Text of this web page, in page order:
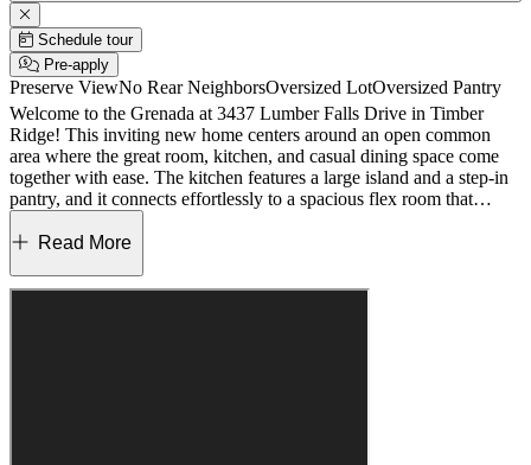
Schedule tour
Pre-apply
Preserve ViewNo Rear NeighborsOversized LotOversized Pantry
Welcome to the Grenada at 3437 Lumber Falls Drive in Timber
Ridge! This inviting new home centers around an open common
area where the great room, kitchen, and casual dining space come
together with ease. The kitchen features a large island and a step-in
pantry, and it connects effortlessly to a spacious flex room that
adapts to your lifestyle. Sliding doors off the great room open to the
lanai, creating a natural flow for indoor and outdoor living. Tucked
retreat with a well-appointed en-suite bath and an oversized walk-in
Read More